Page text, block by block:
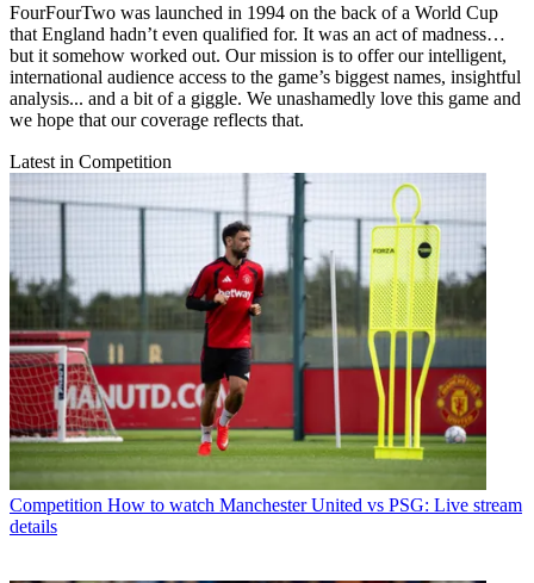
FourFourTwo was launched in 1994 on the back of a World Cup
that England hadn’t even qualified for. It was an act of madness…
but it somehow worked out. Our mission is to offer our intelligent,
international audience access to the game’s biggest names, insightful
analysis... and a bit of a giggle. We unashamedly love this game and
we hope that our coverage reflects that.
Latest in Competition
Competition How to watch Manchester United vs PSG: Live stream
details